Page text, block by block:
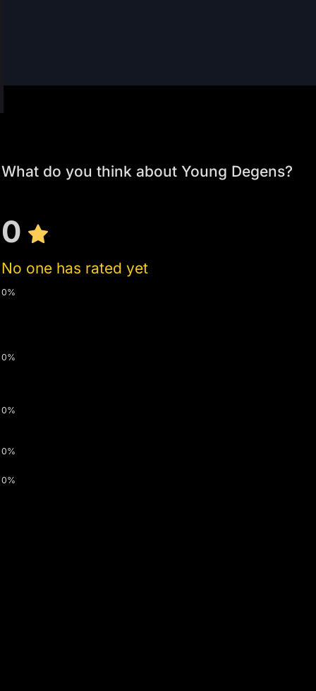
What do you think about Young Degens?
0
No one has rated yet
0%
0%
0%
0%
0%